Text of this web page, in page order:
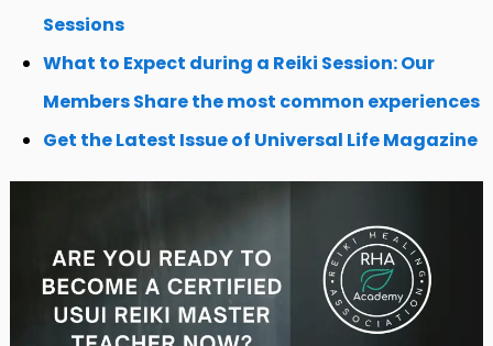
Sessions
What to Expect during a Reiki Session: Our
Members Share the most common experiences
Get the Latest Issue of Universal Life Magazine